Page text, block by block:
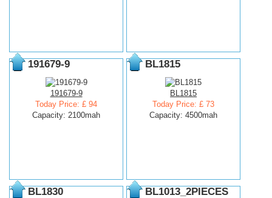
191679-9
191679-9
Today Price: £ 94
Capacity: 2100mah
BL1815
BL1815
Today Price: £ 73
Capacity: 4500mah
BL1830 BL1013_2PIECES